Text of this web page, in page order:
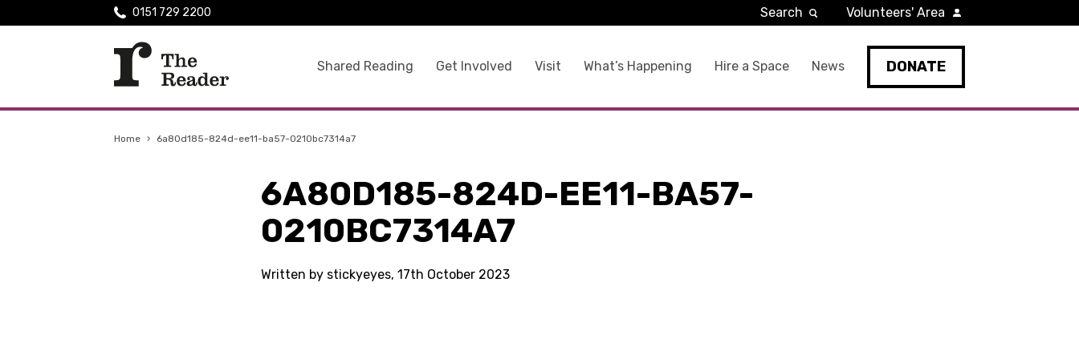
Shared Reading Get Involved Visit What’s Happening Hire a Space News DONATE
0151 729 2200 Search Volunteers' Area
Home › 6a80d185-824d-ee11-ba57-0210bc7314a7
6A80D185-824D-EE11-BA57-
0210BC7314A7
Written by stickyeyes, 17th October 2023